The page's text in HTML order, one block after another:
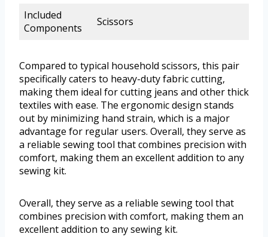
Included
Components
Scissors
Compared to typical household scissors, this pair
specifically caters to heavy-duty fabric cutting,
making them ideal for cutting jeans and other thick
textiles with ease. The ergonomic design stands
out by minimizing hand strain, which is a major
advantage for regular users. Overall, they serve as
a reliable sewing tool that combines precision with
comfort, making them an excellent addition to any
sewing kit.
Overall, they serve as a reliable sewing tool that
combines precision with comfort, making them an
excellent addition to any sewing kit.